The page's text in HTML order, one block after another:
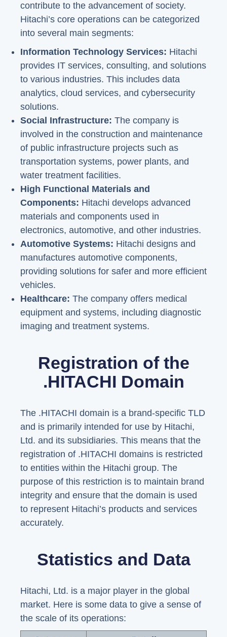
contribute to the advancement of society.
Hitachi’s core operations can be categorized
into several main segments:
Information Technology Services: Hitachi
provides IT services, consulting, and solutions
to various industries. This includes data
analytics, cloud services, and cybersecurity
solutions.
Social Infrastructure: The company is
involved in the construction and maintenance
of public infrastructure projects such as
transportation systems, power plants, and
water treatment facilities.
High Functional Materials and
Components: Hitachi develops advanced
materials and components used in
electronics, automotive, and other industries.
Automotive Systems: Hitachi designs and
manufactures automotive components,
providing solutions for safer and more efficient
vehicles.
Healthcare: The company offers medical
equipment and systems, including diagnostic
imaging and treatment systems.
Registration of the
.HITACHI Domain
The .HITACHI domain is a brand-specific TLD
and is primarily intended for use by Hitachi,
Ltd. and its subsidiaries. This means that the
registration of .HITACHI domains is restricted
to entities within the Hitachi group. The
purpose of this restriction is to maintain brand
integrity and ensure that the domain is used
to represent Hitachi’s products and services
accurately.
Statistics and Data
Hitachi, Ltd. is a major player in the global
market. Here is some data to give a sense of
the scale of its operations: